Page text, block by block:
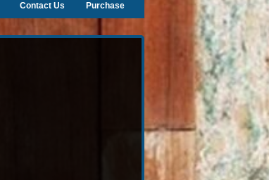
Contact Us Purchase